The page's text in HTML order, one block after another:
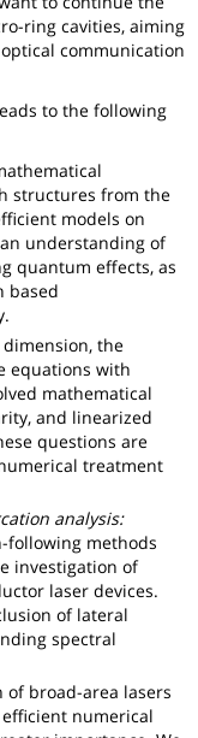
ring cavities, aiming
communication
to the following
structures from the
models on
understanding of
quantum effects, as
based
the
equations with
mathematical
and linearized
questions are
treatment
analysis:
following methods
investigation of
laser devices.
of lateral
spectral
broad-area lasers
numerical